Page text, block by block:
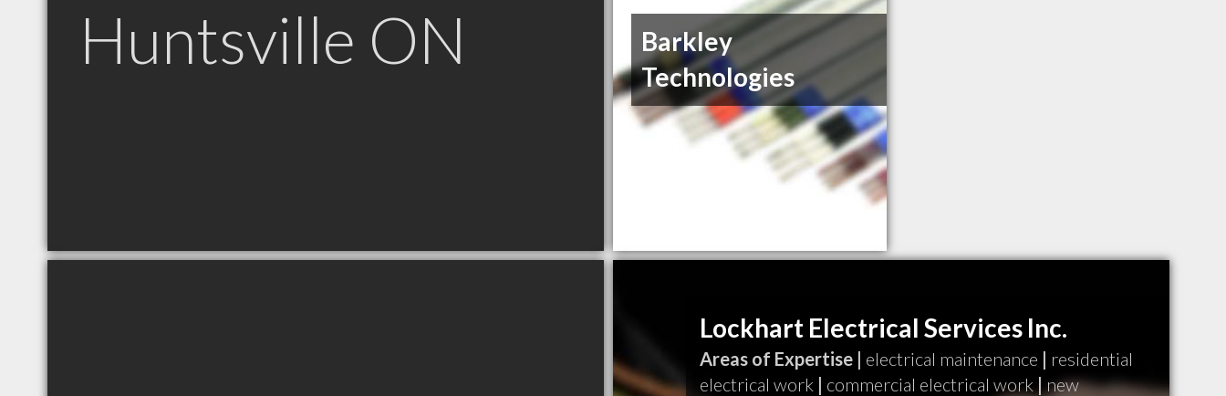
Huntsville ON
Barkley
Technologies
Lockhart Electrical Services Inc.
Areas of Expertise | electrical maintenance | residential
electrical work | commercial electrical work | new